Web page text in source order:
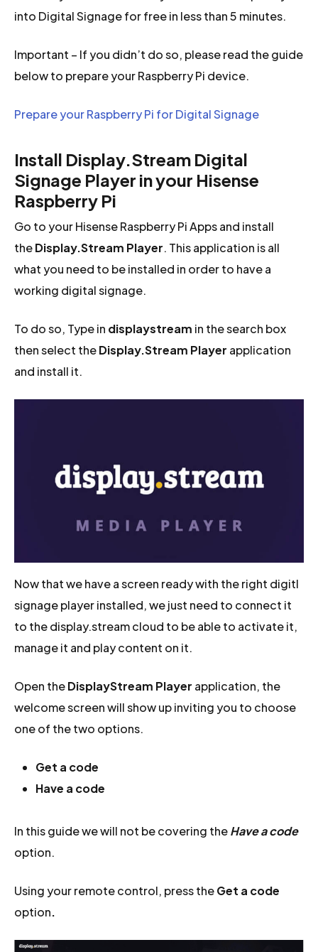
into Digital Signage for free in less than 5 minutes.
Important – If you didn’t do so, please read the guide
below to prepare your Raspberry Pi device.
Prepare your Raspberry Pi for Digital Signage
Install Display.Stream Digital
Signage Player in your Hisense
Raspberry Pi
Go to your Hisense Raspberry Pi Apps and install
theDisplay.Stream Player. This application is all
what you need to be installed in order to have a
working digital signage.
To do so, Type in displaystream in the search box
then select theDisplay.Stream Player application
and install it.
Now that we have a screen ready with the right digitl
signage player installed, we just need to connect it
to the display.stream cloud to be able to activate it,
manage it and play content on it.
Open theDisplayStream Player application, the
welcome screen will show up inviting you to choose
one of the two options.
Get a code
Have a code
In this guide we will not be covering theHave a code
option.
Using your remote control, press theGet a code
option.